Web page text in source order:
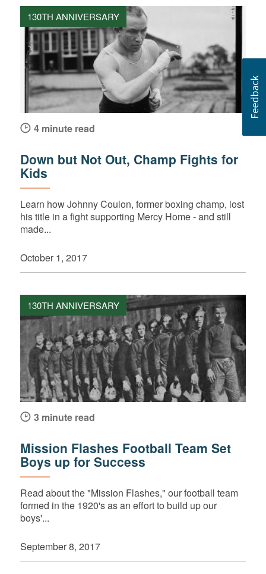
130TH ANNIVERSARY
4 minute read
Down but Not Out, Champ Fights for
Kids
Learn how Johnny Coulon, former boxing champ, lost
his title in a fight supporting Mercy Home - and still
made...
October 1, 2017
130TH ANNIVERSARY
3 minute read
Mission Flashes Football Team Set
Boys up for Success
Read about the "Mission Flashes," our football team
formed in the 1920's as an effort to build up our
boys'...
September 8, 2017